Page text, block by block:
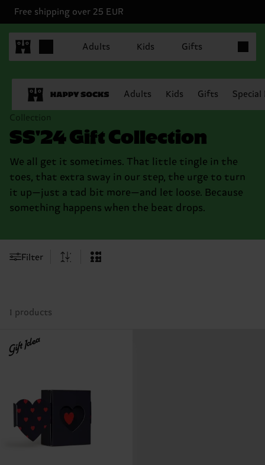
Free shipping over 25 EUR
Adults Kids Gifts
Adults Kids Gifts
Collection
SS'24 Gift Collection
We all get it sometimes. That little tingle in the
toes, that extra sway in our step, the urge to turn
it up—just a tad bit more—and let loose. Because
something happens when the beat drops.
Filter
1 products
Gift Idea